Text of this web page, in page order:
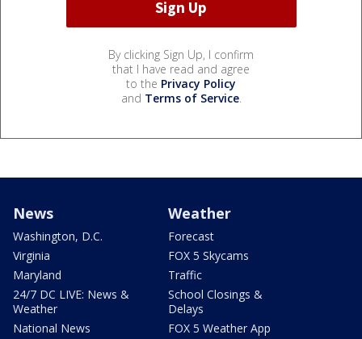
By clicking Sign Up, I confirm
that I have read and agree
to the Privacy Policy
and Terms of Service.
News
Washington, D.C.
Virginia
Maryland
24/7 DC LIVE: News &
Weather
National News
Weather
Forecast
FOX 5 Skycams
Traffic
School Closings &
Delays
FOX 5 Weather App